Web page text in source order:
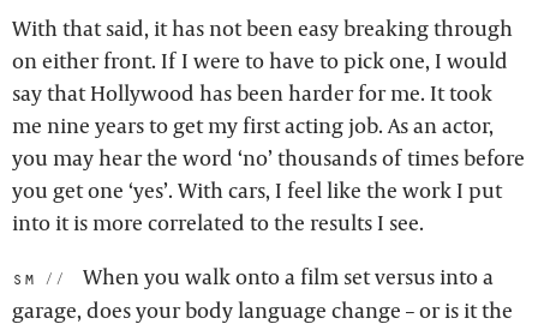
With that said, it has not been easy breaking through
on either front. If I were to have to pick one, I would
say that Hollywood has been harder for me. It took
me nine years to get my first acting job. As an actor,
you may hear the word ‘no’ thousands of times before
you get one ‘yes’. With cars, I feel like the work I put
into it is more correlated to the results I see.
sm:
When you walk onto a film set versus into a
garage, does your body language change – or is it the